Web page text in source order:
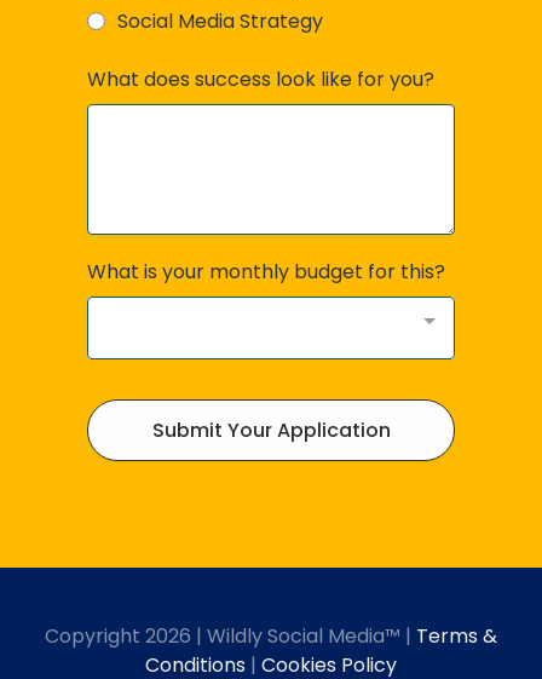
Social Media Strategy
What does success look like for you?
What is your monthly budget for this?
Submit Your Application
Copyright 2026 | Wildly Social Media™ | Terms &
Conditions | Cookies Policy